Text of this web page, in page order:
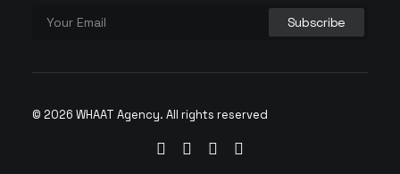
© 2026 WHAAT Agency. All rights reserved